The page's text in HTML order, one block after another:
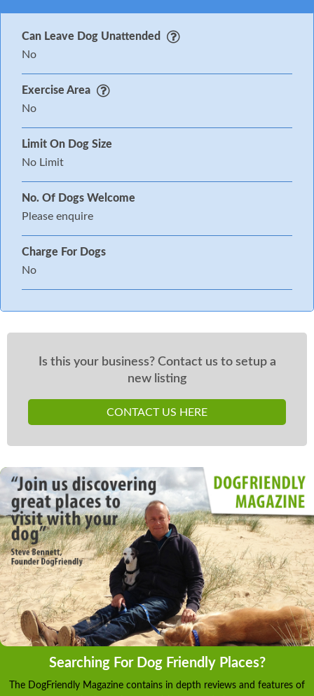
Can Leave Dog Unattended
No
Exercise Area
No
Limit On Dog Size
No Limit
No. Of Dogs Welcome
Please enquire
Charge For Dogs
No
Is this your business? Contact us to setup a
new listing
CONTACT US HERE
Searching For Dog Friendly Places?
The DogFriendly Magazine contains in depth reviews and features of